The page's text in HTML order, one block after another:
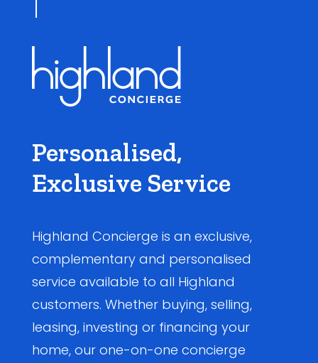
Personalised,
Exclusive Service
Highland Concierge is an exclusive,
complementary and personalised
service available to all Highland
customers. Whether buying, selling,
leasing, investing or financing your
home, our one-on-one concierge